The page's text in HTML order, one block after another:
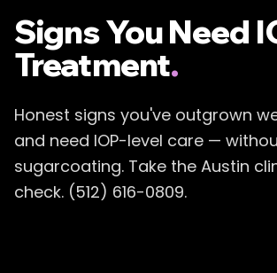
Signs You Need
Treatment.
Honest signs you've outgrown
and need IOP-level care —
sugarcoating. Take the Austin
check. (512) 616-0809.